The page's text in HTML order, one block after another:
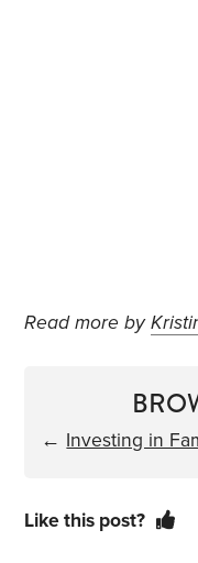
Read more by
← Investing in
Like this post?